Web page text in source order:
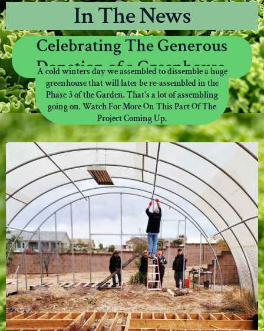
In The News
Celebrating The Generous
Donation of a Greenhouse.
A cold winters day we assembled to dissemble a huge
greenhouse that will later be re-assembled in the
Phase 3 of the Garden. That's a lot of assembling
going on. Watch For More On This Part Of The
Project Coming Up.